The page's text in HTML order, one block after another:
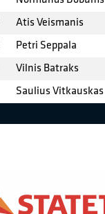
Atis Veismanis
Petri Seppala
Vilnis Batraks
Saulius Vitkauskas